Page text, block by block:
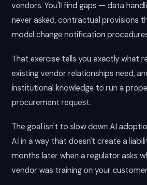
vendors. You'll find gaps — data
never asked, contractual provisions
model change notification
That exercise tells you exactly what
existing vendor relationships need,
institutional knowledge to run a
procurement request.
The goal isn't to slow down AI
AI in a way that doesn't create a
months later when a regulator asks
vendor was training on your